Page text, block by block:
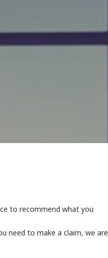
to recommend what you
need to make a claim, we are